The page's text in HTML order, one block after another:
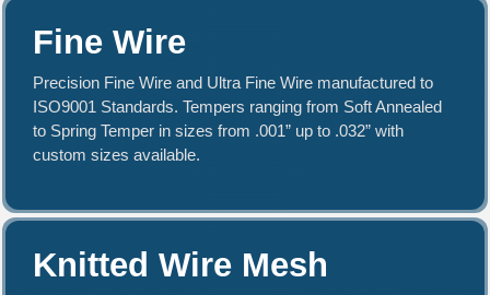
Fine Wire
Precision Fine Wire and Ultra Fine Wire manufactured to
ISO9001 Standards. Tempers ranging from Soft Annealed
to Spring Temper in sizes from .001” up to .032” with
custom sizes available.
Knitted Wire Mesh